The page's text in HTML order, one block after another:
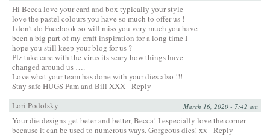
Hi Becca love your card and box typically your style
love the pastel colours you have so much to offer us !
I don’t do Facebook so will miss you very much you have
been a big part of my craft inspiration for a long time I
hope you still keep your blog for us ?
Plz take care with the virus its scary how things have
changed around us ….
Love what your team has done with your dies also !!!
Stay safe HUGS Pam and Bill XXX Reply
Lori Podolsky
March 16, 2020 - 7:42 am
Your die designs get beter and better, Becca! I especially love the corner
because it can be used to numerous ways. Gorgeous dies! xx
Reply